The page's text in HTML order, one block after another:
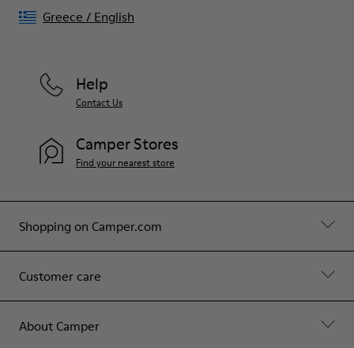
Shopping on Camper.com
Customer care
About Camper
Help
Contact Us
Camper Stores
Find your nearest store
Greece / English